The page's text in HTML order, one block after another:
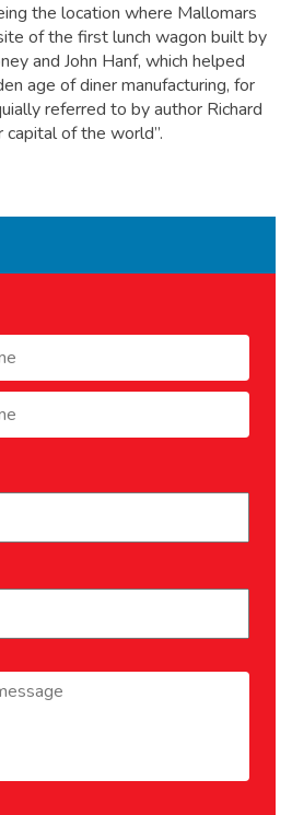
the location where Mallomars
of the first lunch wagon built by
and John Hanf, which helped
age of diner manufacturing, for
referred to by author Richard
capital of the world”.
First
Last